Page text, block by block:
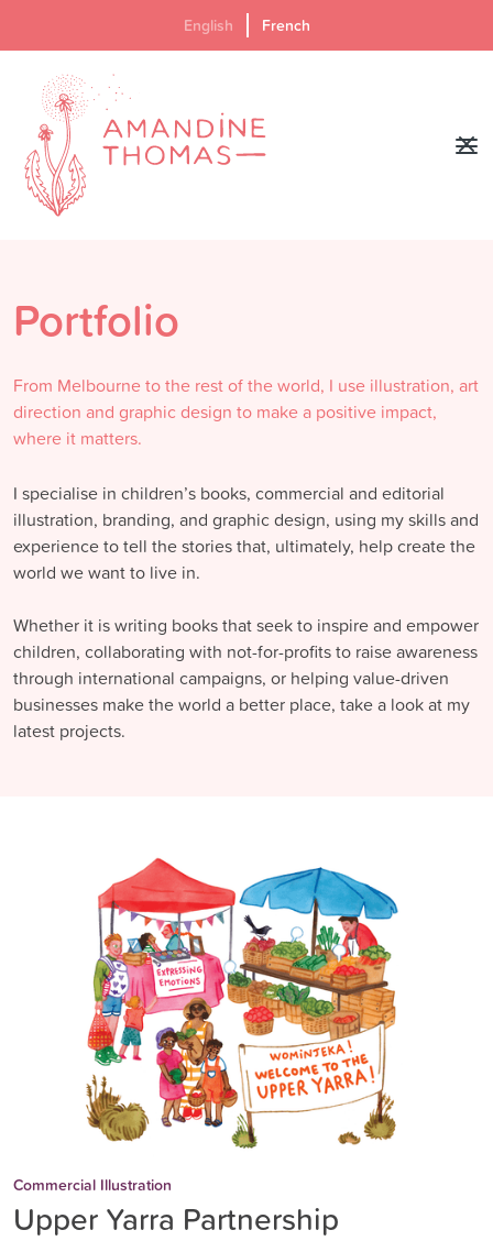
English French
Portfolio
From Melbourne to the rest of the world, I use illustration, art
direction and graphic design to make a positive impact,
where it matters.
I specialise in children’s books, commercial and editorial
illustration, branding, and graphic design, using my skills and
experience to tell the stories that, ultimately, help create the
world we want to live in.
Whether it is writing books that seek to inspire and empower
children, collaborating with not-for-profits to raise awareness
through international campaigns, or helping value-driven
businesses make the world a better place, take a look at my
latest projects.
Commercial Illustration
Upper Yarra Partnership